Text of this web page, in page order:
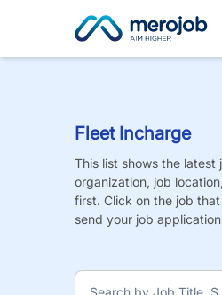
Fleet Incharge
This list shows the latest
organization, job
first. Click on the job
send your job